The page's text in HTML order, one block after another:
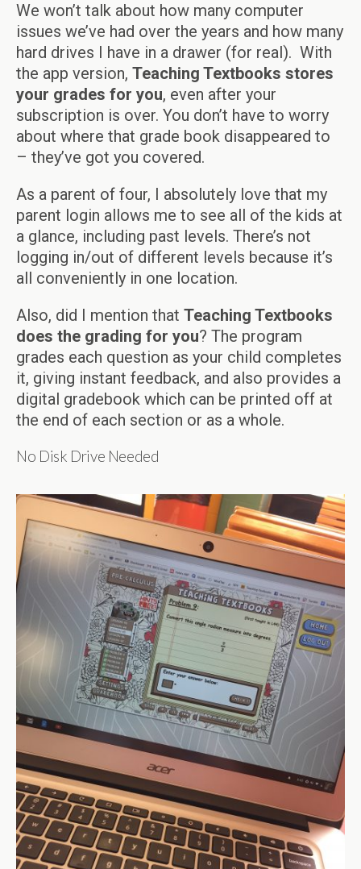
We won’t talk about how many computer
issues we’ve had over the years and how many
hard drives I have in a drawer (for real). With
the app version, Teaching Textbooks stores
your grades for you, even after your
subscription is over. You don’t have to worry
about where that grade book disappeared to
– they’ve got you covered.
As a parent of four, I absolutely love that my
parent login allows me to see all of the kids at
a glance, including past levels. There’s not
logging in/out of different levels because it’s
all conveniently in one location.
Also, did I mention that Teaching Textbooks
does the grading for you? The program
grades each question as your child completes
it, giving instant feedback, and also provides a
digital gradebook which can be printed off at
the end of each section or as a whole.
No Disk Drive Needed